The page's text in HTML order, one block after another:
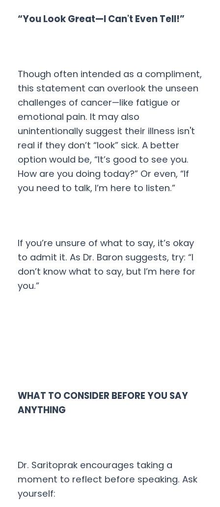
“You Look Great—I Can't Even Tell!”
Though often intended as a compliment,
this statement can overlook the unseen
challenges of cancer—like fatigue or
emotional pain. It may also
unintentionally suggest their illness isn't
real if they don’t “look” sick. A better
option would be, “It’s good to see you.
How are you doing today?” Or even, “If
you need to talk, I’m here to listen.”
If you’re unsure of what to say, it’s okay
to admit it. As Dr. Baron suggests, try: “I
don’t know what to say, but I’m here for
you.”
WHAT TO CONSIDER BEFORE YOU SAY
ANYTHING
Dr. Saritoprak encourages taking a
moment to reflect before speaking. Ask
yourself: